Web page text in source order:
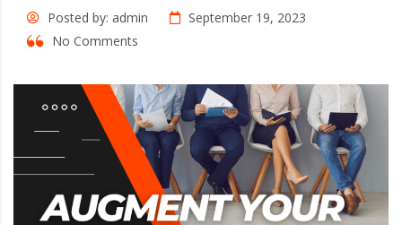
Posted by: admin
September 19, 2023
No Comments